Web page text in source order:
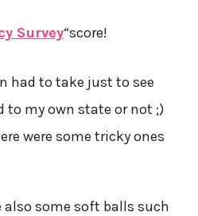
Survey“score!
had to take just to see
to my own state or not ;)
were some tricky ones
some soft balls such